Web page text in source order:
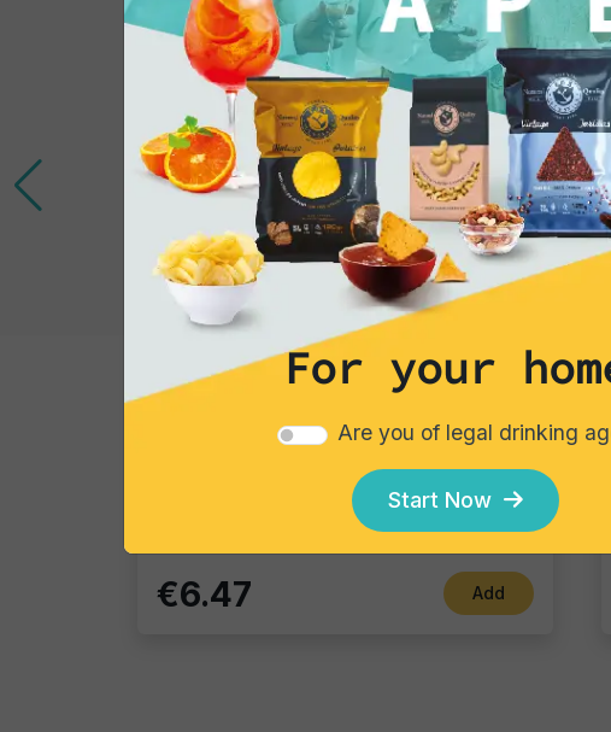
Cocktails
Gin Flower
€6.47 Add
For your
Are you of legal drinking
Start Now